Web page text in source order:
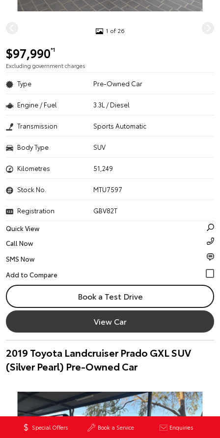
Special Offers Book a Service Enquiries
1 of 26
$97,990*1
Excluding government charges
Type Pre-Owned Car
Engine / Fuel 3.3L / Diesel
Transmission Sports Automatic
Body Type SUV
Kilometres 51,249
Stock No. MTU7597
Registration
GBV82T
Quick View
Call Now
SMS Now
Book a Test Drive
View Car
2019 Toyota Landcruiser Prado GXL SUV
(Silver Pearl) Pre-Owned Car